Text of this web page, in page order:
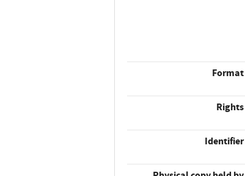
Format
Rights
Identifier